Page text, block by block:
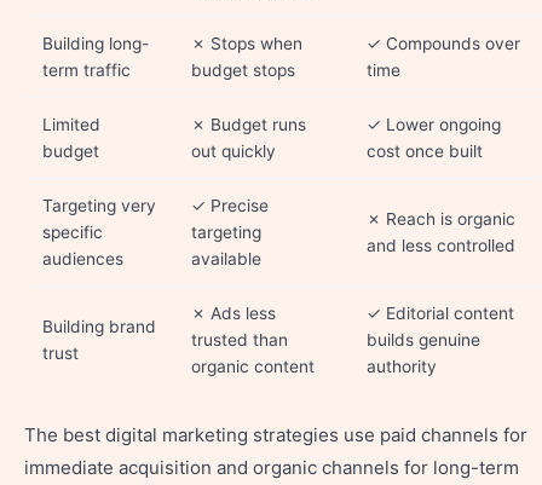
Building long-
term traffic
✗ Stops when
budget stops
✓ Compounds over
time
Limited
budget
✗ Budget runs
out quickly
✓ Lower ongoing
cost once built
Targeting very
specific
audiences
✓ Precise
targeting
available
✗ Reach is organic
and less controlled
Building brand
trust
✗ Ads less
trusted than
organic content
✓ Editorial content
builds genuine
authority
The best digital marketing strategies use paid channels for
immediate acquisition and organic channels for long-term